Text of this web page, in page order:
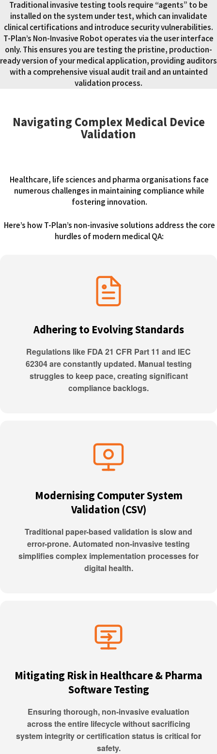
Traditional invasive testing tools require “agents” to be
installed on the system under test, which can invalidate
clinical certifications and introduce security vulnerabilities.
T-Plan’s Non-Invasive Robot operates via the user interface
only. This ensures you are testing the pristine, production-
ready version of your medical application, providing auditors
with a comprehensive visual audit trail and an untainted
validation process.
Navigating Complex Medical Device
Validation
Healthcare, life sciences and pharma organisations face
numerous challenges in maintaining compliance while
fostering innovation.
Here’s how T-Plan’s non-invasive solutions address the core
hurdles of modern medical QA:
Adhering to Evolving Standards
Regulations like FDA 21 CFR Part 11 and IEC
62304 are constantly updated. Manual testing
struggles to keep pace, creating significant
compliance backlogs.
Modernising Computer System
Validation (CSV)
Traditional paper-based validation is slow and
error-prone. Automated non-invasive testing
simplifies complex implementation processes for
digital health.
Mitigating Risk in Healthcare & Pharma
Software Testing
Ensuring thorough, non-invasive evaluation
across the entire lifecycle without sacrificing
system integrity or certification status is critical for
safety.